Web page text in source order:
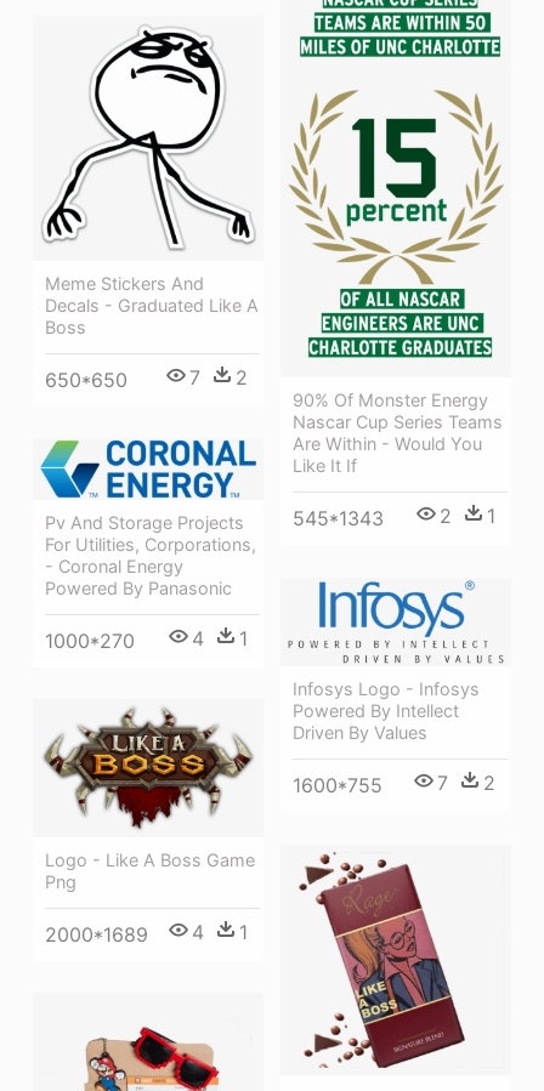
90% Of Monster Energy
Nascar Cup Series Teams
Are Within - Would You
Like It If
545*1343 2 1
Meme Stickers And
Decals - Graduated Like A
Boss
650*650 7 2
Pv And Storage Projects
For Utilities, Corporations,
- Coronal Energy
Powered By Panasonic
1000*270 4 1
Infosys Logo - Infosys
Powered By Intellect
Driven By Values
1600*755 7 2
Logo - Like A Boss Game
Png
2000*1689 4 1